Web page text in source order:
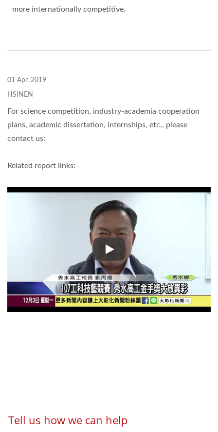
more internationally competitive.
01 Apr, 2019
HSINEN
For science competition, industry-academia cooperation
plans, academic dissertation, internships, etc., please
contact us:
Related report links:
Congrats! Hsiang Neng DC